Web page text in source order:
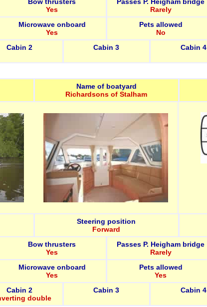
Yes
Rarely
Microwave onboard
Yes
Pets allowed
No
Cabin 2 Cabin 3 Cabin 4
Name of boatyard
Richardsons of Stalham
Steering position
Forward
Bow thrusters
Yes
Passes P. Heigham bridge
Rarely
Microwave onboard
Yes
Pets allowed
Yes
Cabin 2
double
Cabin 3 Cabin 4